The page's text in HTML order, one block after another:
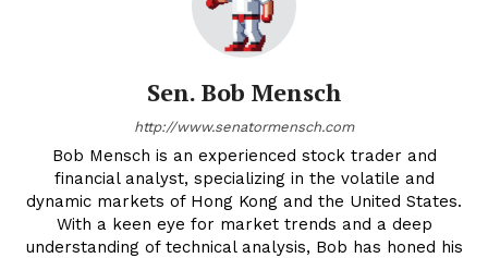
Sen. Bob Mensch
http://www.senatormensch.com
Bob Mensch is an experienced stock trader and
financial analyst, specializing in the volatile and
dynamic markets of Hong Kong and the United States.
With a keen eye for market trends and a deep
understanding of technical analysis, Bob has honed his